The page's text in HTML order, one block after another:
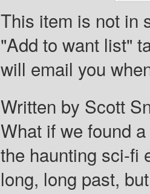
This item is not in
"Add to want list"
will email you
Written by Scott
What if we found
the haunting sci-fi
long, long past,